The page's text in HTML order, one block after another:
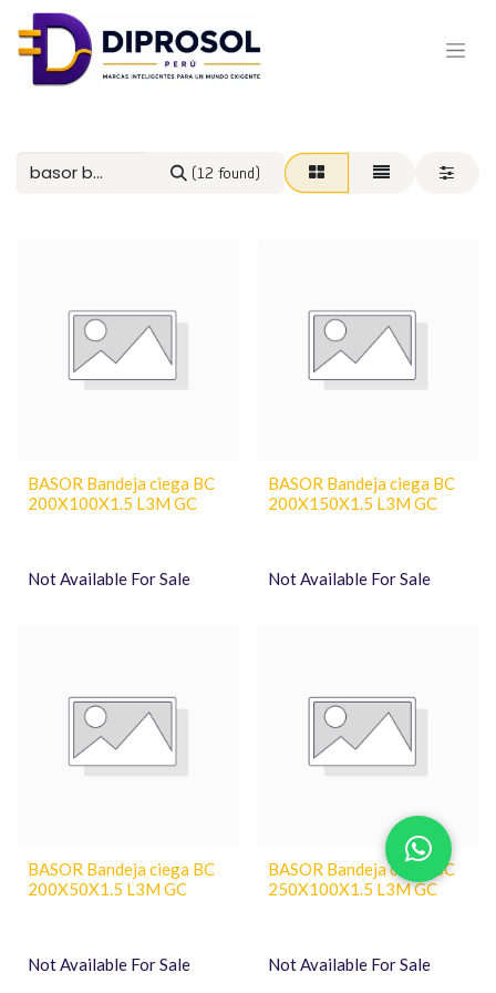
(12 found)
BASOR Bandeja ciega BC
200X100X1.5 L3M GC
Not Available For Sale
BASOR Bandeja ciega BC
200X150X1.5 L3M GC
Not Available For Sale
BASOR Bandeja ciega BC
200X50X1.5 L3M GC
Not Available For Sale
BASOR Bandeja ciega BC
250X100X1.5 L3M GC
Not Available For Sale